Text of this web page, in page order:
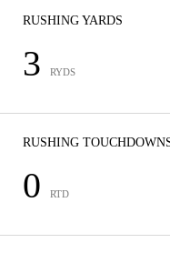
RUSHING YARDS
3 RYDS
RUSHING
0 RTD